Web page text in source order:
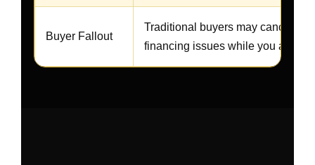
Buyer Fallout
Traditional buyers may cancel,
financing issues while you are